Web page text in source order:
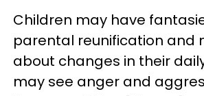
Children may have
parental reunification and
about changes in their
may see anger and